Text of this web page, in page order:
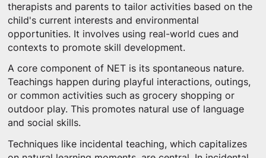
therapists and parents to tailor activities based on the
child's current interests and environmental
opportunities. It involves using real-world cues and
contexts to promote skill development.
A core component of NET is its spontaneous nature.
Teachings happen during playful interactions, outings,
or common activities such as grocery shopping or
outdoor play. This promotes natural use of language
and social skills.
Techniques like incidental teaching, which capitalizes